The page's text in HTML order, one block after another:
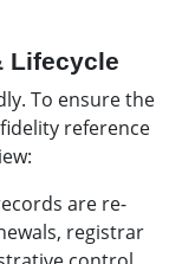
Lifecycle
To ensure the
reference
are re-
registrar